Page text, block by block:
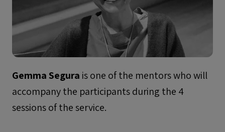
Gemma Segura is one of the mentors who will
accompany the participants during the 4
sessions of the service.